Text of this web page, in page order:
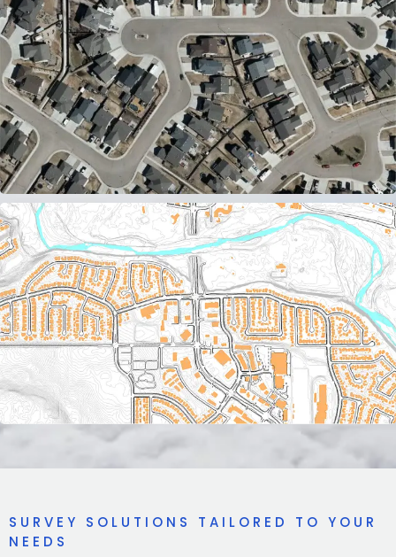
SURVEY SOLUTIONS TAILORED TO YOUR
NEEDS